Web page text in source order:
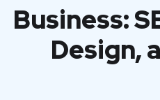
Business:
Design,